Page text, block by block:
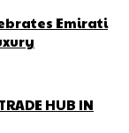
Emirati
HUB IN